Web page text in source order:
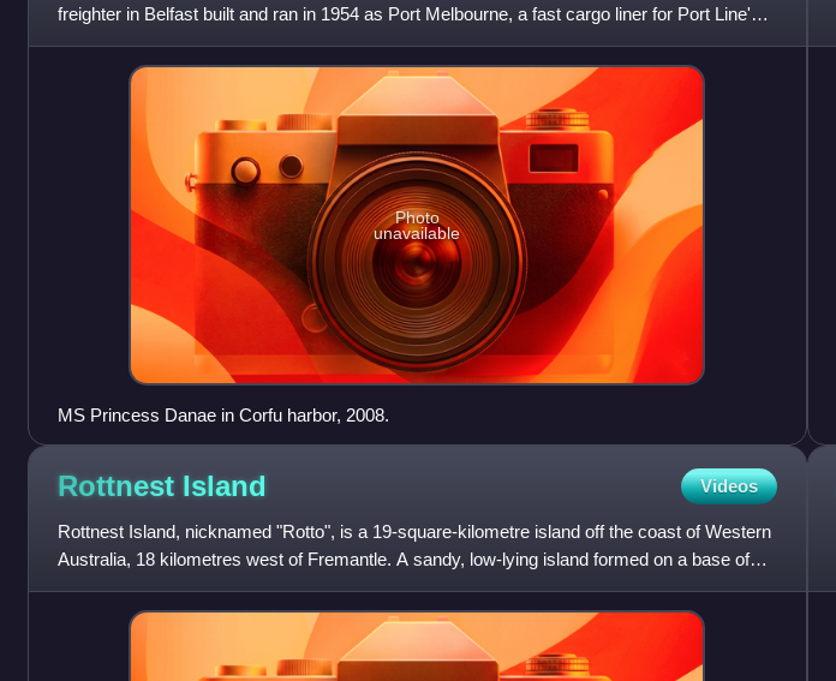
freighter in Belfast built and ran in 1954 as Port Melbourne, a fast cargo liner for Port Line's
UK-Australia ex
Photo
unavailable
MS Princess Danae in Corfu harbor, 2008.
Rottnest Island Videos
Rottnest Island, nicknamed "Rotto", is a 19-square-kilometre island off the coast of Western
Australia, 18 kilometres west of Fremantle. A sandy, low-lying island formed on a base of
aeolianite limest